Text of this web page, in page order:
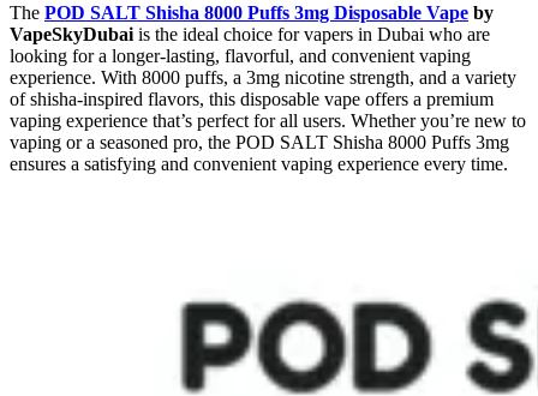
The POD SALT Shisha 8000 Puffs 3mg Disposable Vape by
VapeSkyDubai is the ideal choice for vapers in Dubai who are
looking for a longer-lasting, flavorful, and convenient vaping
experience. With 8000 puffs, a 3mg nicotine strength, and a variety
of shisha-inspired flavors, this disposable vape offers a premium
vaping experience that’s perfect for all users. Whether you’re new to
vaping or a seasoned pro, the POD SALT Shisha 8000 Puffs 3mg
ensures a satisfying and convenient vaping experience every time.